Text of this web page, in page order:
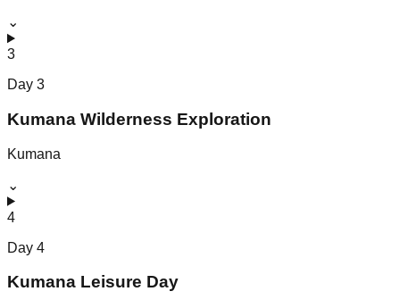
⌄
3
Day 3
Kumana Wilderness Exploration
Kumana
⌄
4
Day 4
Kumana Leisure Day